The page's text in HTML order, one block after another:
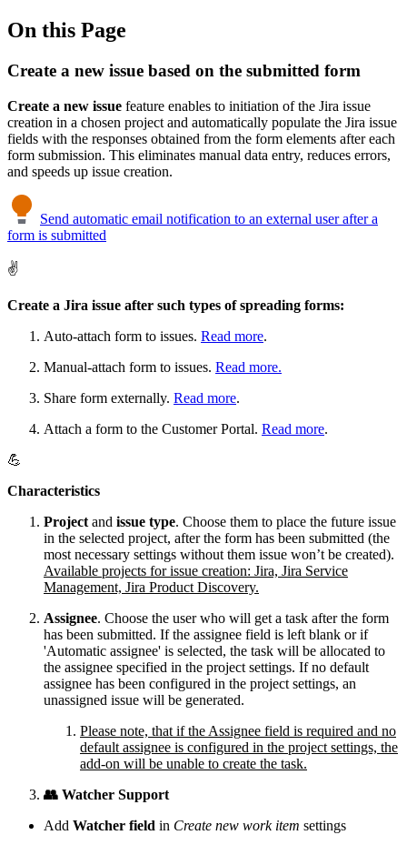
On this Page
Create a new issue based on the submitted form
Create a new issue feature enables to initiation of the Jira issue
creation in a chosen project and automatically populate the Jira issue
fields with the responses obtained from the form elements after each
form submission. This eliminates manual data entry, reduces errors,
and speeds up issue creation.
Send automatic email notification to an external user after a
form is submitted
✌️
Create a Jira issue after such types of spreading forms:
Auto-attach form to issues. Read more.
Manual-attach form to issues. Read more.
Share form externally. Read more.
Attach a form to the Customer Portal. Read more.
💪
Characteristics
Project and issue type. Choose them to place the future issue
in the selected project, after the form has been submitted (the
most necessary settings without them issue won’t be created).
Available projects for issue creation: Jira, Jira Service
Management, Jira Product Discovery.
Assignee. Choose the user who will get a task after the form
has been submitted. If the assignee field is left blank or if
'Automatic assignee' is selected, the task will be allocated to
the assignee specified in the project settings. If no default
assignee has been configured in the project settings, an
unassigned issue will be generated.
Please note, that if the Assignee field is required and no
default assignee is configured in the project settings, the
add-on will be unable to create the task.
👥 Watcher Support
Add Watcher field in Create new work item settings